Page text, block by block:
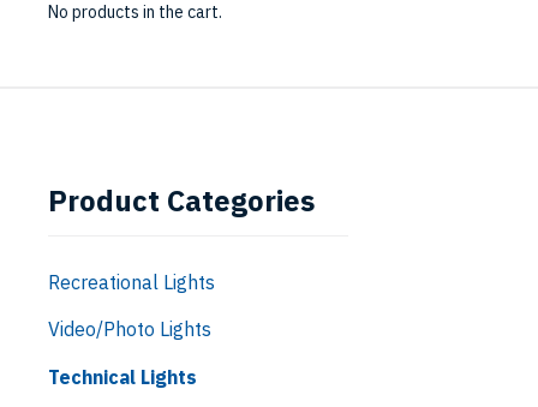
No products in the cart.
Product Categories
Recreational Lights
Video/Photo Lights
Technical Lights